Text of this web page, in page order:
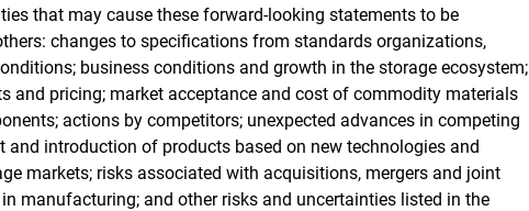
that may cause these forward-looking statements to be
changes to specifications from standards organizations,
business conditions and growth in the storage ecosystem;
and pricing; market acceptance and cost of commodity materials
actions by competitors; unexpected advances in competing
and introduction of products based on new technologies and
markets; risks associated with acquisitions, mergers and joint
manufacturing; and other risks and uncertainties listed in the